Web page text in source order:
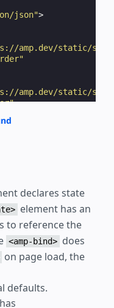
json">
amp.dev/static/
amp.dev/static/
border color.
samples/img/
declares state
element has an
to reference the
<amp-bind> does
on page load, the
defaults.